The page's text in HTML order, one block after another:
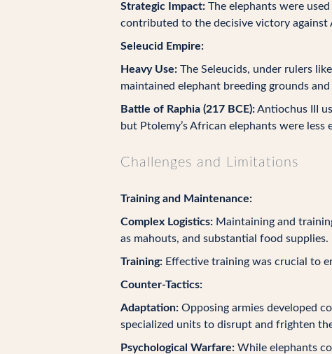
Strategic Impact: The elephants were
contributed to the decisive victory against
Seleucid Empire:
Heavy Use: The Seleucids, under rulers
maintained elephant breeding grounds
Battle of Raphia (217 BCE):Antiochus III
but Ptolemy’s African elephants were
Challenges and Limitations
Training and Maintenance:
Complex Logistics: Maintaining and
as mahouts, and substantial food supplies.
Training: Effective training was crucial to
Counter-Tactics:
Adaptation: Opposing armies developed
specialized units to disrupt and frighten
Psychological Warfare: While elephants